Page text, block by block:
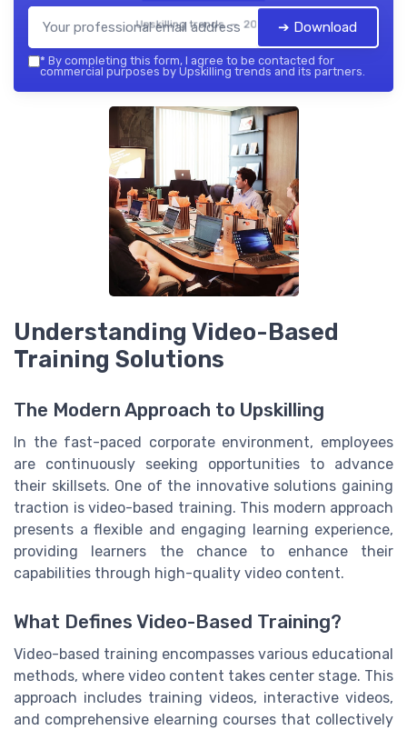
Upskilling trends — 2026 ➔ Download
* By completing this form, I agree to be contacted for
commercial purposes by Upskilling trends and its partners.
Understanding Video-Based
Training Solutions
The Modern Approach to Upskilling
In the fast-paced corporate environment, employees
are continuously seeking opportunities to advance
their skillsets. One of the innovative solutions gaining
traction is video-based training. This modern approach
presents a flexible and engaging learning experience,
providing learners the chance to enhance their
capabilities through high-quality video content.
What Defines Video-Based Training?
Video-based training encompasses various educational
methods, where video content takes center stage. This
approach includes training videos, interactive videos,
and comprehensive elearning courses that collectively